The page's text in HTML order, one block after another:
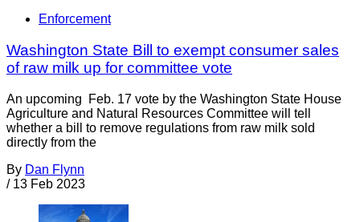
Enforcement
Washington State Bill to exempt consumer sales
of raw milk up for committee vote
An upcoming Feb. 17 vote by the Washington State House
Agriculture and Natural Resources Committee will tell
whether a bill to remove regulations from raw milk sold
directly from the
By Dan Flynn
/ 13 Feb 2023